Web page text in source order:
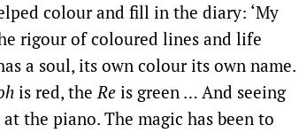
colour and fill in the diary: ‘My
rigour of coloured lines and life
a soul, its own colour its own name.
is red, theRe is green … And seeing
the piano. The magic has been to